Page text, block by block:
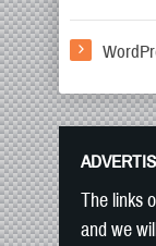
The links
and we